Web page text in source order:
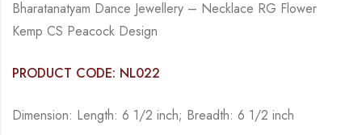
Bharatanatyam Dance Jewellery – Necklace RG Flower
Kemp CS Peacock Design
PRODUCT CODE: NL022
Dimension: Length: 6 1/2 inch; Breadth: 6 1/2 inch